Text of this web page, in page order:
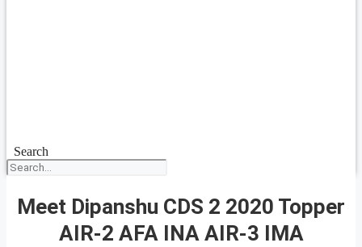
Search
Meet Dipanshu CDS 2 2020 Topper
AIR-2 AFA INA AIR-3 IMA